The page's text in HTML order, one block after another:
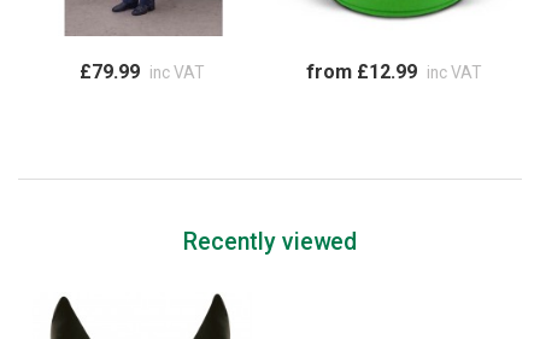
£79.99 inc VAT from £12.99 inc VAT
Recently viewed